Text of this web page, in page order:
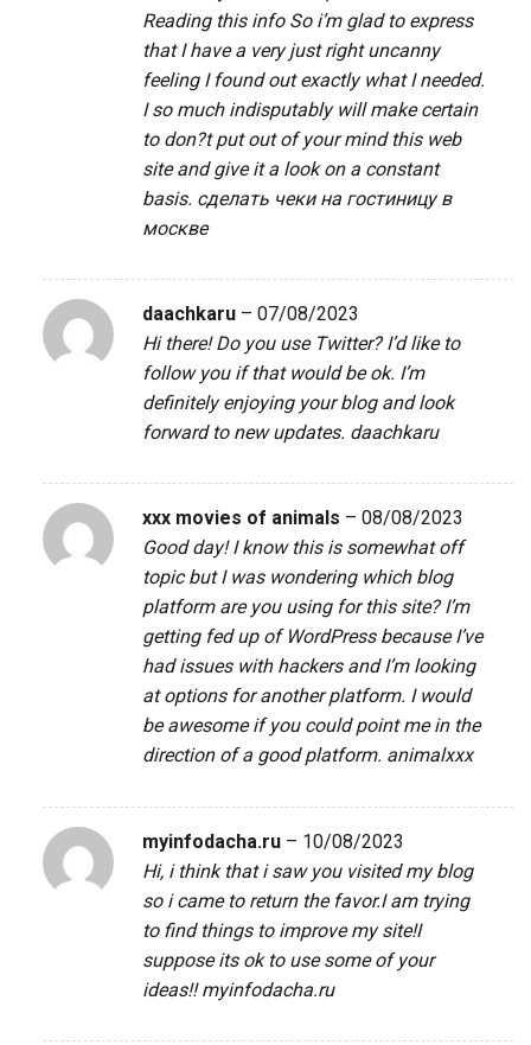
Reading this info So i’m glad to express
that I have a very just right uncanny
feeling I found out exactly what I needed.
I so much indisputably will make certain
to don?t put out of your mind this web
site and give it a look on a constant
basis. сделать чеки на гостиницу в
москве
daachkaru – 07/08/2023
Hi there! Do you use Twitter? I’d like to
follow you if that would be ok. I’m
definitely enjoying your blog and look
forward to new updates. daachkaru
xxx movies of animals – 08/08/2023
Good day! I know this is somewhat off
topic but I was wondering which blog
platform are you using for this site? I’m
getting fed up of WordPress because I’ve
had issues with hackers and I’m looking
at options for another platform. I would
be awesome if you could point me in the
direction of a good platform. animalxxx
myinfodacha.ru – 10/08/2023
Hi, i think that i saw you visited my blog
so i came to return the favor.I am trying
to find things to improve my site!I
suppose its ok to use some of your
ideas!!myinfodacha.ru